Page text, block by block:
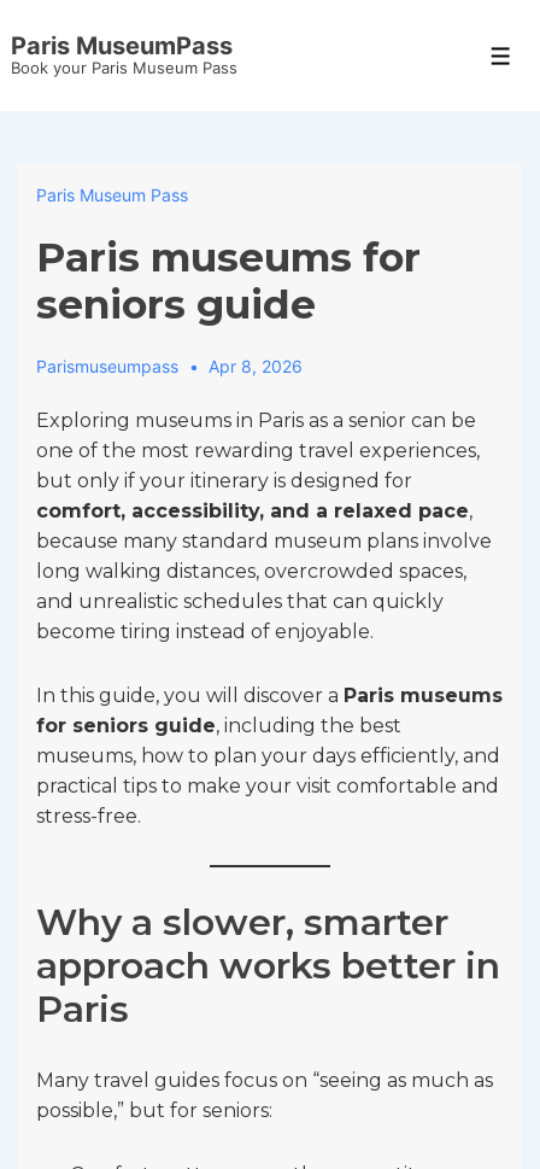
Skip
to
Paris MuseumPass
Book your Paris Museum Pass
Paris Museum Pass
Paris museums for
seniors guide
Parismuseumpass Apr 8, 2026
Exploring museums in Paris as a senior can be
one of the most rewarding travel experiences,
but only if your itinerary is designed for
comfort, accessibility, and a relaxed pace,
because many standard museum plans involve
long walking distances, overcrowded spaces,
and unrealistic schedules that can quickly
become tiring instead of enjoyable.
In this guide, you will discover a Paris museums
for seniors guide, including the best
museums, how to plan your days efficiently, and
practical tips to make your visit comfortable and
stress-free.
Why a slower, smarter
approach works better in
Paris
Many travel guides focus on “seeing as much as
possible,” but for seniors: